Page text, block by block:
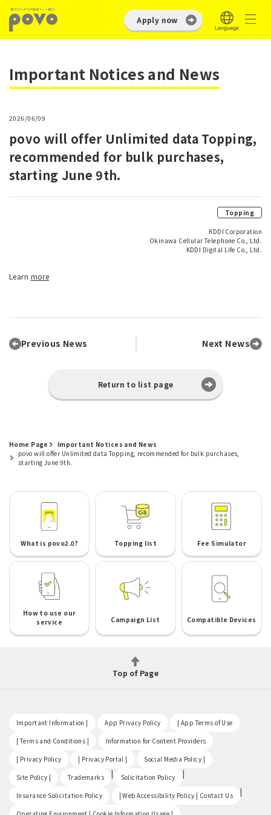
Apply now
Important Notices and News
2026/06/09
povo will offer Unlimited data Topping,
recommended for bulk purchases,
starting June 9th.
Topping
KDDI Corporation
Okinawa Cellular Telephone Co., Ltd.
KDDI Digital Life Co., Ltd.
Learn more
Previous News Next News
Return to list page
Home Page
Important Notices and News
povo will offer Unlimited data Topping, recommended for bulk purchases,
starting June 9th.
What is povo2.0? Topping list Fee Simulator
How to use our
service
Campaign List Compatible Devices
Top of Page
Important Information | App Privacy Policy | App Terms of Use
| Terms and Conditions | Information for Content Providers
| Privacy Policy | Privacy Portal | Social Media Policy |
Site Policy | Trademarks | Solicitation Policy |
Insurance Solicitation Policy | Web Accessibility Policy | Contact Us |